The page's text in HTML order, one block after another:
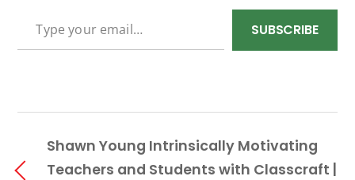
SUBSCRIBE
Shawn Young Intrinsically Motivating
Teachers and Students with Classcraft |